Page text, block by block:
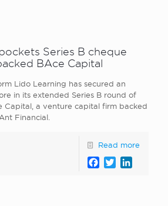
Series B cheque
BAce Capital
Lido Learning has secured an
in its extended Series B round of
Capital, a venture capital firm backed
Financial.
Read more
Facebook
Twitter